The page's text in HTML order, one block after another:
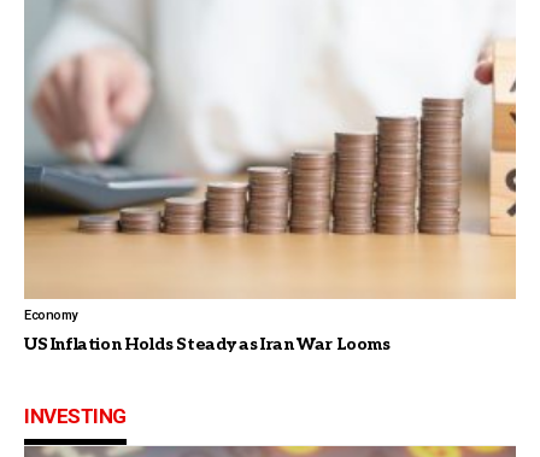
Economy
US Inflation Holds Steady as Iran War Looms
INVESTING